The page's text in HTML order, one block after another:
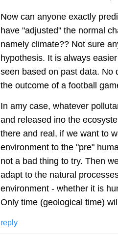
Now can anyone exactly
have "adjusted" the normal
namely climate?? Not sure
hypothesis. It is always
seen based on past data. No
the outcome of a football
In amy case, whatever
and released ino the
there and real, if we want to
environment to the "pre"
not a bad thing to try. Then
adapt to the natural
environment - whether it is
Only time (geological time)
reply